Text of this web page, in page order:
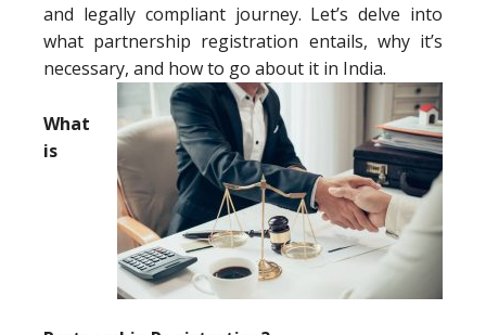
and legally compliant journey. Let’s delve into
what partnership registration entails, why it’s
necessary, and how to go about it in India.
What
is